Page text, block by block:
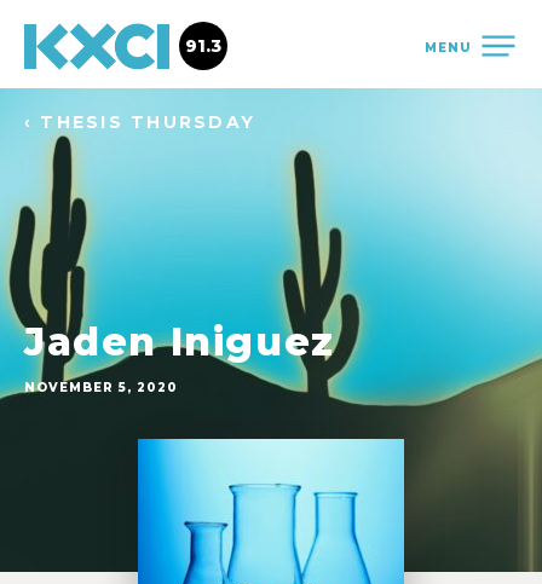
MENU
91.3
‹ THESIS THURSDAY
Jaden Iniguez
NOVEMBER 5, 2020